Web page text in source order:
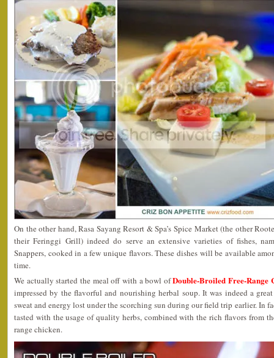
On the other hand, Rasa Sayang Resort & Spa’s Spice Market (the other
their Feringgi Grill) indeed do serve an extensive varieties of fishes,
Snappers, cooked in a few unique flavors. These dishes will be available
time.
We actually started the meal off with a bowl ofDouble-Broiled Free-Range
impressed by the flavorful and nourishing herbal soup. It was indeed a
sweat and energy lost under the scorching sun during our field trip earlier. In
tasted with the usage of quality herbs, combined with the rich flavors from
range chicken.